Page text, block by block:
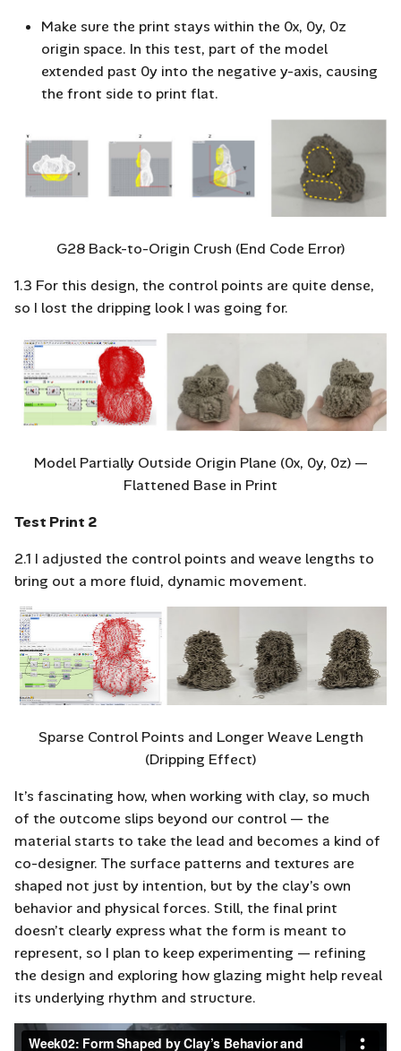
Make sure the print stays within the 0x, 0y, 0z
origin space. In this test, part of the model
extended past 0y into the negative y-axis, causing
the front side to print flat.
G28 Back-to-Origin Crush (End Code Error)
1.3 For this design, the control points are quite dense,
so I lost the dripping look I was going for.
Model Partially Outside Origin Plane (0x, 0y, 0z) —
Flattened Base in Print
Test Print 2
2.1 I adjusted the control points and weave lengths to
bring out a more fluid, dynamic movement.
Sparse Control Points and Longer Weave Length
(Dripping Effect)
It’s fascinating how, when working with clay, so much
of the outcome slips beyond our control — the
material starts to take the lead and becomes a kind of
co-designer. The surface patterns and textures are
shaped not just by intention, but by the clay’s own
behavior and physical forces. Still, the final print
doesn’t clearly express what the form is meant to
represent, so I plan to keep experimenting — refining
the design and exploring how glazing might help reveal
its underlying rhythm and structure.